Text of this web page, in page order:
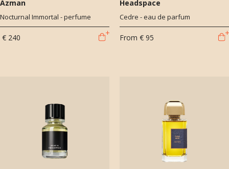
Azman
Nocturnal Immortal - perfume
€ 240
Headspace
Cedre - eau de parfum
From € 95